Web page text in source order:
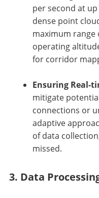
per second at
dense point
maximum range
operating
for corridor
Ensuring Real-
mitigate
connections or
adaptive
of data
missed.
3. Data